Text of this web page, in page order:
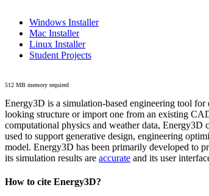
Windows Installer
Mac Installer
Linux Installer
Student Projects
512 MB memory required
Energy3D is a simulation-based engineering tool
looking structure or import one from an existing
computational physics and weather data, Energy3D
used to support generative design, engineering
model. Energy3D has been primarily developed to
its simulation results are accurate and its user
How to cite Energy3D?